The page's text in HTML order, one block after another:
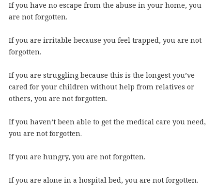
If you have no escape from the abuse in your home, you
are not forgotten.
If you are irritable because you feel trapped, you are not
forgotten.
If you are struggling because this is the longest you’ve
cared for your children without help from relatives or
others, you are not forgotten.
If you haven’t been able to get the medical care you need,
you are not forgotten.
If you are hungry, you are not forgotten.
If you are alone in a hospital bed, you are not forgotten.